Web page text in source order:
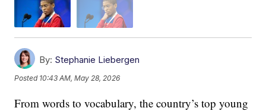
By: Stephanie Liebergen
Posted 10:43 AM, May 28, 2026
From words to vocabulary, the country’s top young